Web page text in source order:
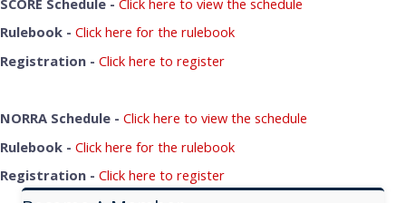
Rulebook - Click here for the rulebook
Registration - Click here to register
NORRA Schedule - Click here to view the schedule
Rulebook - Click here for the rulebook
Registration - Click here to register